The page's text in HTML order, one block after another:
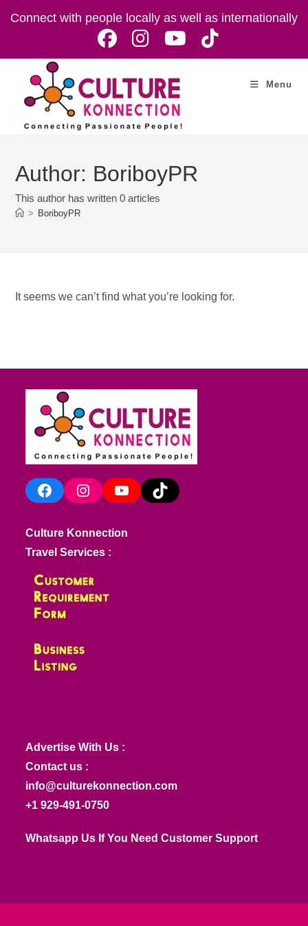
Connect with people locally as well as internationally
Menu
Author: BoriboyPR
This author has written 0 articles
> BoriboyPR
It seems we can’t find what you’re looking for.
FacebookInstagramYouTube TikTok
Culture Konnection
Travel Services :
Advertise With Us :
Contact us :
info@culturekonnection.com
+1 929-491-0750
Whatsapp Us If You Need Customer Support